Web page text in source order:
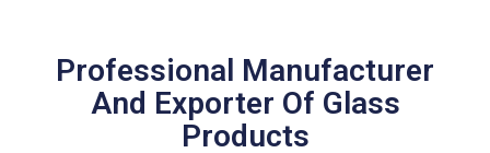
Professional Manufacturer
And Exporter Of Glass
Products